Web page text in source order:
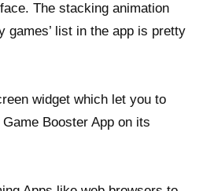
The stacking animation
games’ list in the app is pretty
widget which let you to
Booster App on its